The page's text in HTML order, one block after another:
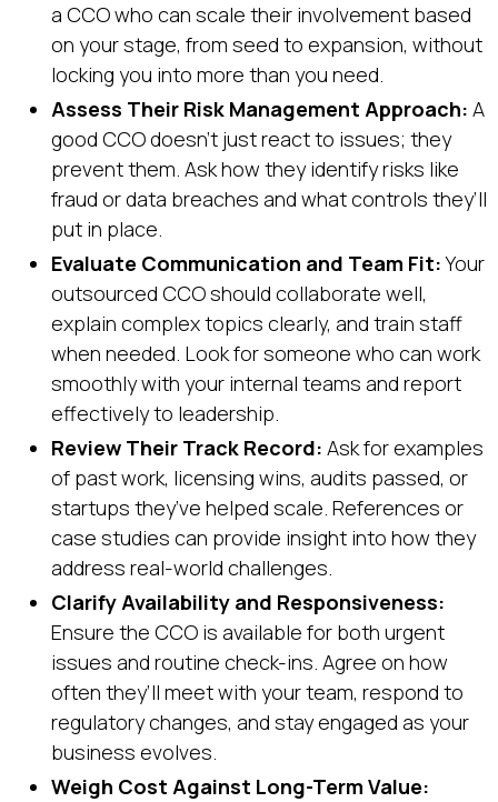
a CCO who can scale their involvement based
on your stage, from seed to expansion, without
locking you into more than you need.
Assess Their Risk Management Approach: A
good CCO doesn’t just react to issues; they
prevent them. Ask how they identify risks like
fraud or data breaches and what controls they’ll
put in place.
Evaluate Communication and Team Fit:Your
outsourced CCO should collaborate well,
explain complex topics clearly, and train staff
when needed. Look for someone who can work
smoothly with your internal teams and report
effectively to leadership.
Review Their Track Record: Ask for examples
of past work, licensing wins, audits passed, or
startups they’ve helped scale. References or
case studies can provide insight into how they
address real-world challenges.
Clarify Availability and Responsiveness:
Ensure the CCO is available for both urgent
issues and routine check-ins. Agree on how
often they’ll meet with your team, respond to
regulatory changes, and stay engaged as your
business evolves.
Weigh Cost Against Long-Term Value: